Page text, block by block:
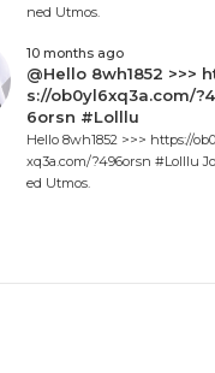
ned Utmos.
10 months ago
@Hello 8wh1852 >>>
s://ob0yl6xq3a.com/
6orsn #Lolllu
Hello 8wh1852 >>> https://
xq3a.com/?496orsn #Lolllu
ed Utmos.